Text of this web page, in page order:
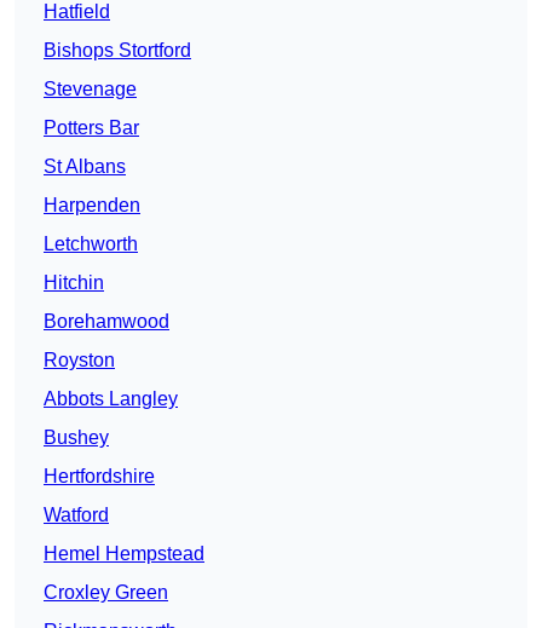
Hatfield
Bishops Stortford
Stevenage
Potters Bar
St Albans
Harpenden
Letchworth
Hitchin
Borehamwood
Royston
Abbots Langley
Bushey
Hertfordshire
Watford
Hemel Hempstead
Croxley Green